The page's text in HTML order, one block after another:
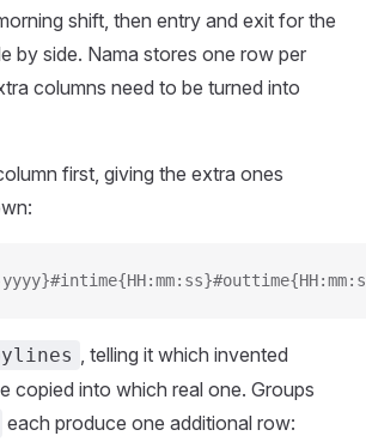
shift, then entry and exit for the
by side. Nama stores one row per
columns need to be turned into
first, giving the extra ones
, telling it which invented
copied into which real one. Groups
each produce one additional row: